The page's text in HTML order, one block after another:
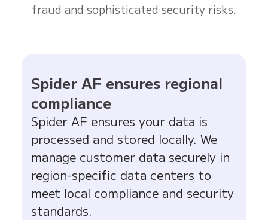
fraud and sophisticated security risks.
Spider AF ensures regional
compliance
Spider AF ensures your data is
processed and stored locally. We
manage customer data securely in
region-specific data centers to
meet local compliance and security
standards.